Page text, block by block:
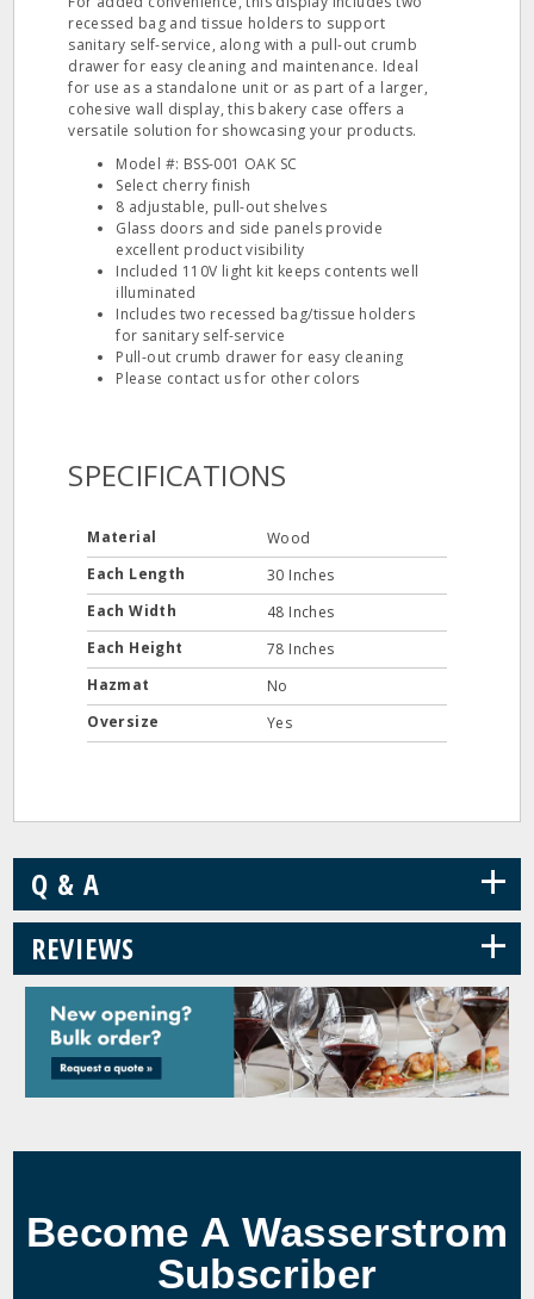
recessed bag and tissue holders to support
sanitary self-service, along with a pull-out crumb
drawer for easy cleaning and maintenance. Ideal
for use as a standalone unit or as part of a larger,
cohesive wall display, this bakery case offers a
versatile solution for showcasing your products.
Model #: BSS-001 OAK SC
Select cherry finish
8 adjustable, pull-out shelves
Glass doors and side panels provide
excellent product visibility
Included 110V light kit keeps contents well
illuminated
Includes two recessed bag/tissue holders
for sanitary self-service
Pull-out crumb drawer for easy cleaning
Please contact us for other colors
SPECIFICATIONS
Material
Wood
Each Length
30 Inches
Each Width
48 Inches
Each Height
78 Inches
Hazmat
No
Oversize
Yes
Q & A +
REVIEWS +
Become A Wasserstrom
Subscriber